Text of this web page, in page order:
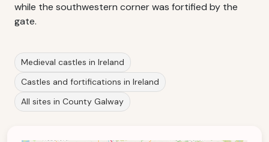
while the southwestern corner was fortified by the
gate.
Medieval castles in Ireland
Castles and fortifications in Ireland
All sites in County Galway